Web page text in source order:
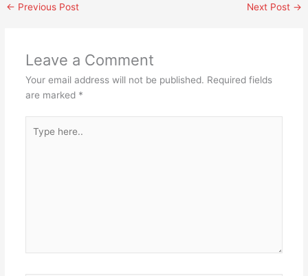
← Previous Post Next Post →
Leave a Comment
Your email address will not be published. Required fields
are marked *
here..